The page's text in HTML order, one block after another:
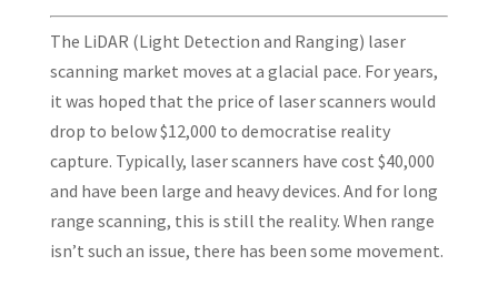
The LiDAR (Light Detection and Ranging) laser
scanning market moves at a glacial pace. For years,
it was hoped that the price of laser scanners would
drop to below $12,000 to democratise reality
capture. Typically, laser scanners have cost $40,000
and have been large and heavy devices. And for long
range scanning, this is still the reality. When range
isn’t such an issue, there has been some movement.